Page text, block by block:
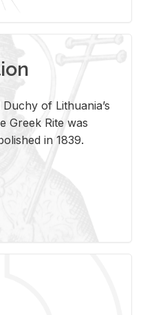
of Lithuania’s
Greek Rite was
in 1839.